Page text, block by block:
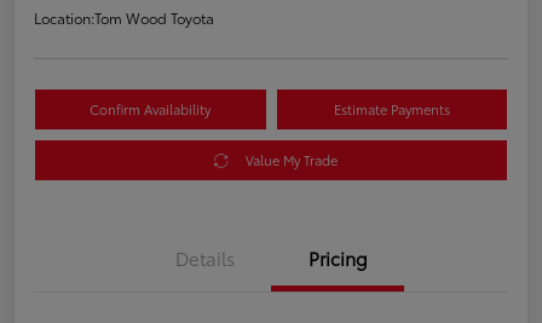
Location:Tom Wood Toyota
Confirm Availability Estimate Payments
Value My Trade
Details Pricing